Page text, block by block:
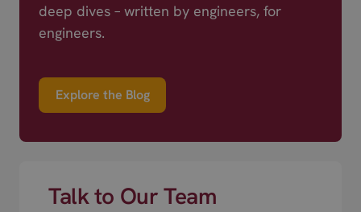
deep dives – written by engineers, for
engineers.
Explore the Blog
Talk to Our Team